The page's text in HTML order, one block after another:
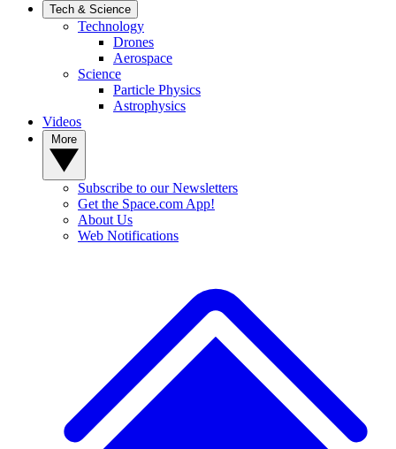
Tech & Science
Technology
Drones
Aerospace
Science
Particle Physics
Astrophysics
Videos
Subscribe to our Newsletters
Get the Space.com App!
About Us
Web Notifications